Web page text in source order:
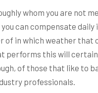
whom you are not
can compensate
of in which weather
performs this will
of those that like to
professionals.